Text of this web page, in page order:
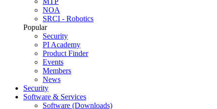
NOA
SRCI - Robotics
Popular
Security
PI Academy
Product Finder
Events
Members
News
Security
Software & Services
Software (Downloads)